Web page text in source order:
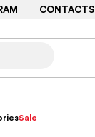
CONTACTS
Sale